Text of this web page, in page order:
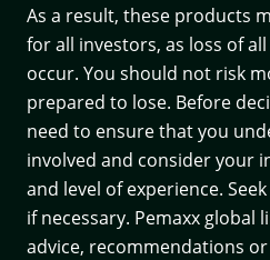
As a result, these products
for all investors, as loss of
occur. You should not risk
prepared to lose. Before
need to ensure that you
involved and consider your
and level of experience.
if necessary. Pemaxx global
advice, recommendations